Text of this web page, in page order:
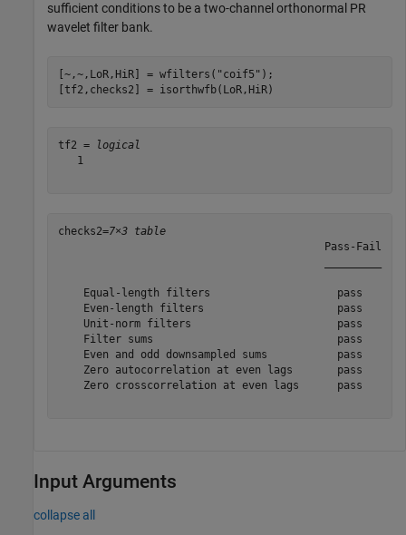
sufficient conditions to be a two-channel orthonormal PR
wavelet filter bank.
[~,~,LoR,HiR] = wfilters( "coif5" );
[tf2,checks2] = isorthwfb(LoR,HiR)
tf2 =
logical
   1
checks2=7×3 table
Pass-Fail
Equal-length filters                    pass
Even-length filters                     pass
Unit-norm filters                       pass
Filter sums                             pass
Even and odd downsampled sums           pass
Zero autocorrelation at even lags       pass
Zero crosscorrelation at even lags      pass
Input Arguments
collapse all